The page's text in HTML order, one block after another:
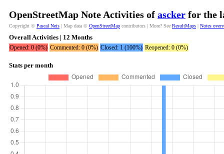
OpenStreetMap Note Activities of ascker for the
Copyright © Pascal Neis | Map data © OpenStreetMap contributors | More? See ResultMaps | Notes
Overall Activities | 12 Months
Opened: 0 (0%) Commented: 0 (0%) Closed: 1 (100%) Reopened: 0 (0%)
Stats per month